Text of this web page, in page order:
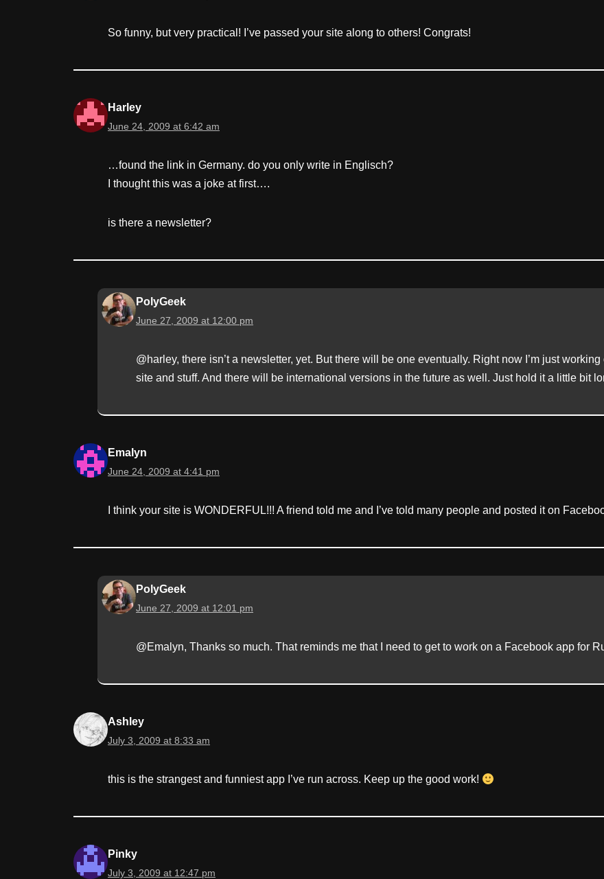
So funny, but very practical! I’ve passed your site along to others! Congrats!
Harley
June 24, 2009 at 6:42 am
…found the link in Germany. do you only write in Englisch?
I thought this was a joke at first….
is there a newsletter?
PolyGeek
June 27, 2009 at 12:00 pm
@harley, there isn’t a newsletter, yet. But there will be one eventually. Right now I’m just
site and stuff. And there will be international versions in the future as well. Just hold it a little bit
Emalyn
June 24, 2009 at 4:41 pm
I think your site is WONDERFUL!!! A friend told me and I’ve told many people and posted it on
PolyGeek
June 27, 2009 at 12:01 pm
@Emalyn, Thanks so much. That reminds me that I need to get to work on a Facebook app for
Ashley
July 3, 2009 at 8:33 am
this is the strangest and funniest app I’ve run across. Keep up the good work!
Pinky
July 3, 2009 at 12:47 pm